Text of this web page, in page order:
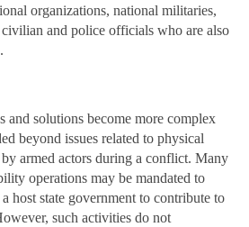
organizations, national militaries,
and police officials who are also
and solutions become more complex
beyond issues related to physical
armed actors during a conflict. Many
operations may be mandated to
host state government to contribute to
such activities do not